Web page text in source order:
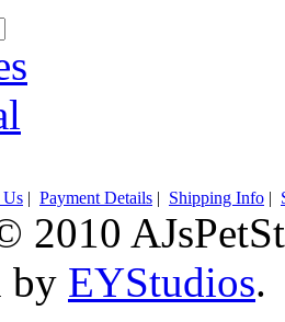
Us | Payment Details | Shipping Info |
2010
by EYStudios.